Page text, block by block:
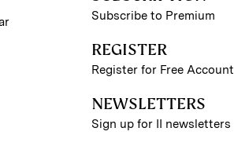
Subscribe to Premium
REGISTER
Register for Free Account
NEWSLETTERS
Sign up for II newsletters